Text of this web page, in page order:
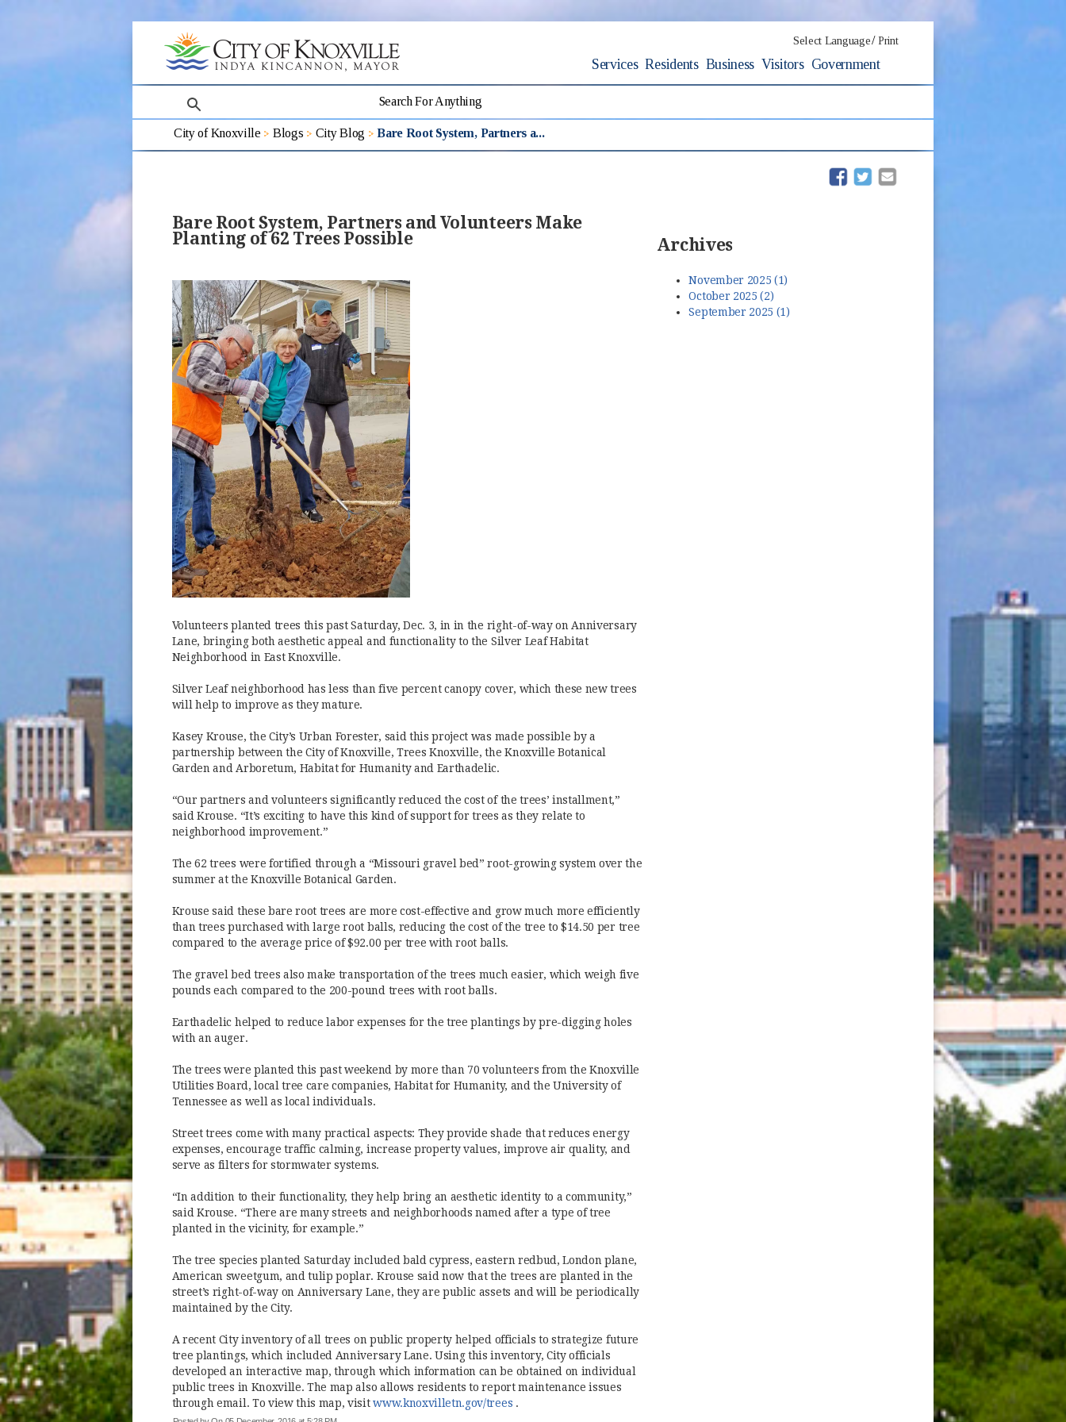
Select Language/ Print
Services Residents Business Visitors Government
search
City of Knoxville Blogs City Blog Bare Root System, Partners a...
(opens in new window)
(opens in new window)
Bare Root System, Partners and Volunteers Make
Planting of 62 Trees Possible
Volunteers planted trees this past Saturday, Dec. 3, in in the right-of-way on Anniversary
Lane, bringing both aesthetic appeal and functionality to the Silver Leaf Habitat
Neighborhood in East Knoxville.
Silver Leaf neighborhood has less than five percent canopy cover, which these new trees
will help to improve as they mature.
Kasey Krouse, the City’s Urban Forester, said this project was made possible by a
partnership between the City of Knoxville, Trees Knoxville, the Knoxville Botanical
Garden and Arboretum, Habitat for Humanity and Earthadelic.
“Our partners and volunteers significantly reduced the cost of the trees’ installment,”
said Krouse. “It’s exciting to have this kind of support for trees as they relate to
neighborhood improvement.”
The 62 trees were fortified through a “Missouri gravel bed” root-growing system over the
summer at the Knoxville Botanical Garden.
Krouse said these bare root trees are more cost-effective and grow much more efficiently
than trees purchased with large root balls, reducing the cost of the tree to $14.50 per tree
compared to the average price of $92.00 per tree with root balls.
The gravel bed trees also make transportation of the trees much easier, which weigh five
pounds each compared to the 200-pound trees with root balls.
Earthadelic helped to reduce labor expenses for the tree plantings by pre-digging holes
with an auger.
The trees were planted this past weekend by more than 70 volunteers from the Knoxville
Utilities Board, local tree care companies, Habitat for Humanity, and the University of
Tennessee as well as local individuals.
Street trees come with many practical aspects: They provide shade that reduces energy
expenses, encourage traffic calming, increase property values, improve air quality, and
serve as filters for stormwater systems.
“In addition to their functionality, they help bring an aesthetic identity to a community,”
said Krouse. “There are many streets and neighborhoods named after a type of tree
planted in the vicinity, for example.”
The tree species planted Saturday included bald cypress, eastern redbud, London plane,
American sweetgum, and tulip poplar. Krouse said now that the trees are planted in the
street’s right-of-way on Anniversary Lane, they are public assets and will be periodically
maintained by the City.
A recent City inventory of all trees on public property helped officials to strategize future
tree plantings, which included Anniversary Lane. Using this inventory, City officials
developed an interactive map, through which information can be obtained on individual
public trees in Knoxville. The map also allows residents to report maintenance issues
through email. To view this map, visitwww.knoxvilletn.gov/trees (opens in new window)
.
Archives
November 2025 (1)
October 2025 (2)
September 2025 (1)